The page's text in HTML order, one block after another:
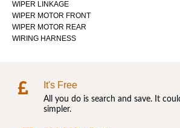
WIPER LINKAGE
WIPER MOTOR FRONT
WIPER MOTOR REAR
WIRING HARNESS
It's Free
All you do is search and save. It
simpler.